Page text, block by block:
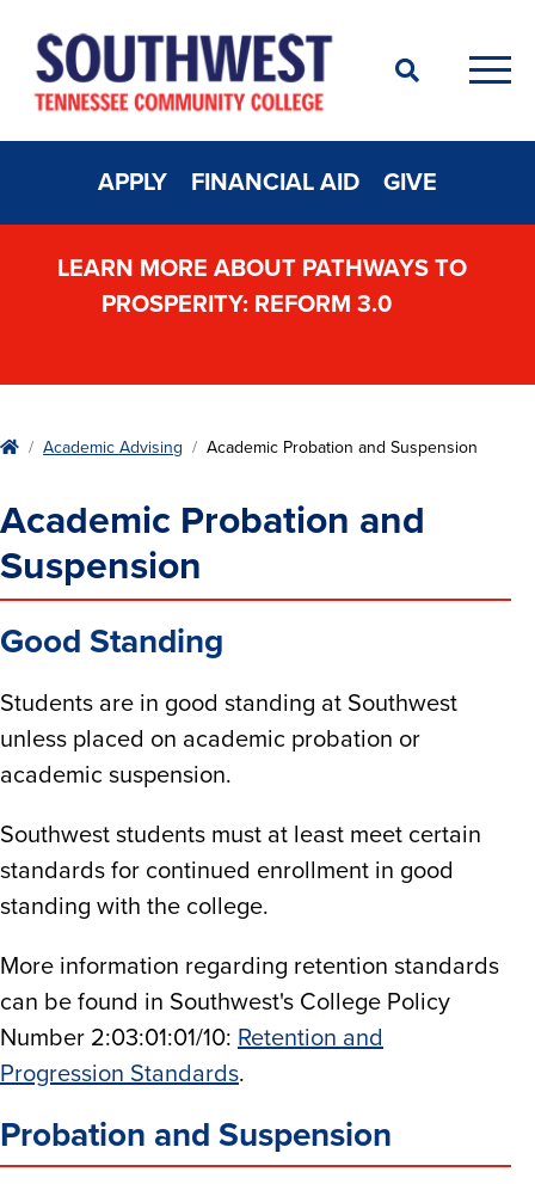
Search
APPLY FINANCIAL AID GIVE
LEARN MORE ABOUT PATHWAYS TO
PROSPERITY: REFORM 3.0
HomeAcademic Advising Academic Probation and Suspension
Academic Probation and
Suspension
Good Standing
Students are in good standing at Southwest
unless placed on academic probation or
academic suspension.
Southwest students must at least meet certain
standards for continued enrollment in good
standing with the college.
More information regarding retention standards
can be found in Southwest's College Policy
Number 2:03:01:01/10: Retention and
Progression Standards.
Probation and Suspension